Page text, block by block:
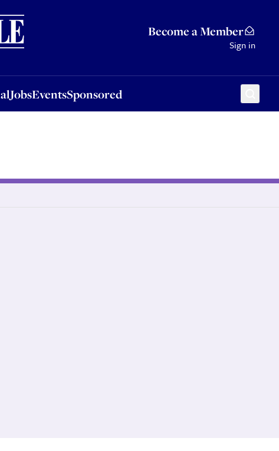
Become a Member
Sign in
JobsEventsSponsored
Sponsored